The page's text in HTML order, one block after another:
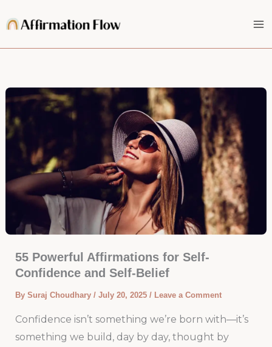
to
55 Powerful Affirmations for Self-
Confidence and Self-Belief
By Suraj Choudhary / July 20, 2025 / Leave a Comment
Confidence isn’t something we’re born with—it’s
something we build, day by day, thought by